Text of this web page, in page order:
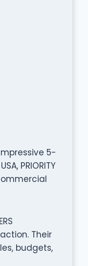
5-
PRIORITY
Their
budgets,